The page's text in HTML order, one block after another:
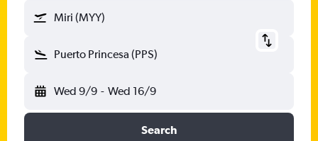
Miri (MYY)
Puerto Princesa (PPS)
Wed 9/9 - Wed 16/9
Search